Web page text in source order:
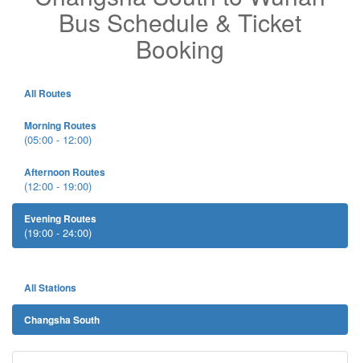
Bus Schedule & Ticket
Booking
All Routes
Morning Routes
(05:00 - 12:00)
Afternoon Routes
(12:00 - 19:00)
Evening Routes
(19:00 - 24:00)
All Stations
Changsha South